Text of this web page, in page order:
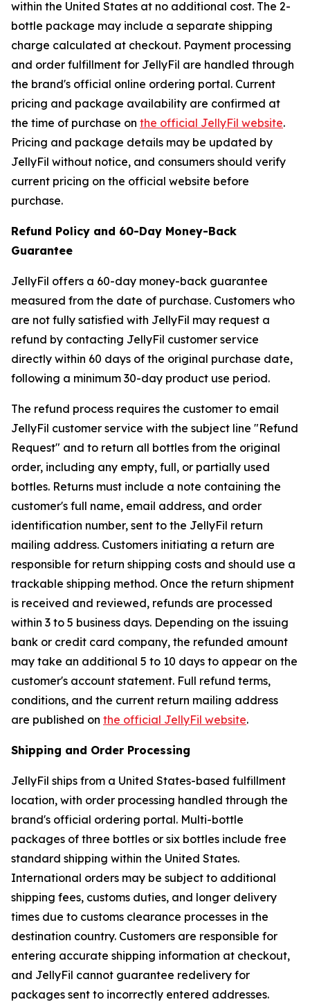
within the United States at no additional cost. The 2-
bottle package may include a separate shipping
charge calculated at checkout. Payment processing
and order fulfillment for JellyFil are handled through
the brand's official online ordering portal. Current
pricing and package availability are confirmed at
the time of purchase on the official JellyFil website.
Pricing and package details may be updated by
JellyFil without notice, and consumers should verify
current pricing on the official website before
purchase.
Refund Policy and 60-Day Money-Back
Guarantee
JellyFil offers a 60-day money-back guarantee
measured from the date of purchase. Customers who
are not fully satisfied with JellyFil may request a
refund by contacting JellyFil customer service
directly within 60 days of the original purchase date,
following a minimum 30-day product use period.
The refund process requires the customer to email
JellyFil customer service with the subject line "Refund
Request" and to return all bottles from the original
order, including any empty, full, or partially used
bottles. Returns must include a note containing the
customer's full name, email address, and order
identification number, sent to the JellyFil return
mailing address. Customers initiating a return are
responsible for return shipping costs and should use a
trackable shipping method. Once the return shipment
is received and reviewed, refunds are processed
within 3 to 5 business days. Depending on the issuing
bank or credit card company, the refunded amount
may take an additional 5 to 10 days to appear on the
customer's account statement. Full refund terms,
conditions, and the current return mailing address
are published on the official JellyFil website.
Shipping and Order Processing
JellyFil ships from a United States-based fulfillment
location, with order processing handled through the
brand's official ordering portal. Multi-bottle
packages of three bottles or six bottles include free
standard shipping within the United States.
International orders may be subject to additional
shipping fees, customs duties, and longer delivery
times due to customs clearance processes in the
destination country. Customers are responsible for
entering accurate shipping information at checkout,
and JellyFil cannot guarantee redelivery for
packages sent to incorrectly entered addresses.